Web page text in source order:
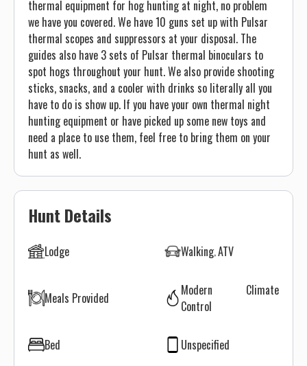
thermal equipment for hog hunting at night, no problem
we have you covered. We have 10 guns set up with Pulsar
thermal scopes and suppressors at your disposal. The
guides also have 3 sets of Pulsar thermal binoculars to
spot hogs throughout your hunt. We also provide shooting
sticks, snacks, and a cooler with drinks so literally all you
have to do is show up. If you have your own thermal night
hunting equipment or have picked up some new toys and
need a place to use them, feel free to bring them on your
hunt as well.
Hunt Details
Lodge Walking ATV
Meals Provided
Modern Climate
Control
Bed Unspecified